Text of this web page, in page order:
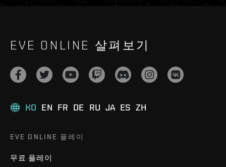
EVE ONLINE 살펴보기
KO EN FR DE RU JA ES ZH
EVE ONLINE 플레이
무료 플레이